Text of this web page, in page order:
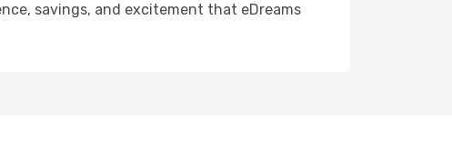
savings, and excitement that eDreams